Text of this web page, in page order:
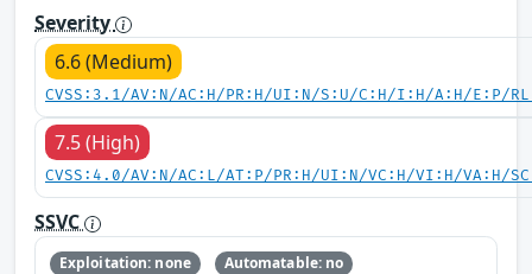
Severity
6.6 (Medium)
CVSS:3.1/AV:N/AC:H/PR:H/UI:N/S:U/C:H/I:H/A:H/E:P/
7.5 (High)
CVSS:4.0/AV:N/AC:L/AT:P/PR:H/UI:N/VC:H/VI:H/VA:H/
SSVC
Exploitation: none Automatable: no